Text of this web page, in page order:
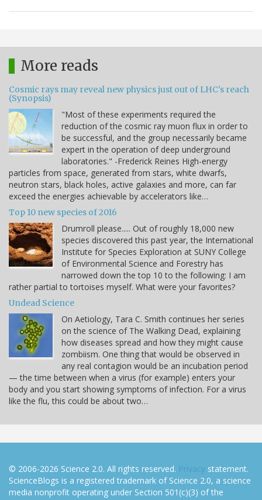
More reads
Cosmic rays may reveal new physics just out of LHC's reach
(Synopsis)
"Most of these experiments required the
reduction of the cosmic ray muon flux in order to
be successful, and the group necessarily became
expert in the operation of deep underground
laboratories." -Frederick Reines High-energy
particles from space, generated from stars, white dwarfs,
neutron stars, black holes, active galaxies and more, can far
exceed the energies achievable by accelerators like…
Top 10 new species of 2016
Drumroll please..... Out of roughly 18,000 new
species discovered this past year, the International
Institute for Species Exploration at SUNY College
of Environmental Science and Forestry has
narrowed down the top 10 to the following: I am
rather partial to tortoises myself. What were your favorites?
Undead Science
On Aetiology, Tara C. Smith continues her series
on the science of The Walking Dead, explaining
how diseases spread and how they might cause
zombiism. One thing that would be observed in
any real contagion would be an incubation period
— the time between when a virus (for example) enters your
body and you start showing symptoms of infection. For a virus
like the flu, this could be about two…
© 2006-2026 Science 2.0. All rights reserved. Privacy statement.
ScienceBlogs is a registered trademark of Science 2.0, a science
media nonprofit operating under Section 501(c)(3) of the